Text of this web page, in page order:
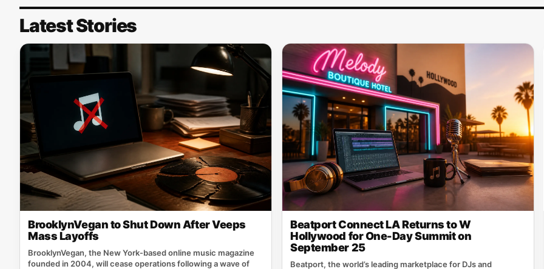
Latest Stories
BrooklynVegan to Shut Down After Veeps
Mass Layoffs
BrooklynVegan, the New York‑based online music magazine
founded in 2004, will cease operations following a wave of
Beatport Connect LA Returns to W
Hollywood for One-Day Summit on
September 25
Beatport, the world’s leading marketplace for DJs and